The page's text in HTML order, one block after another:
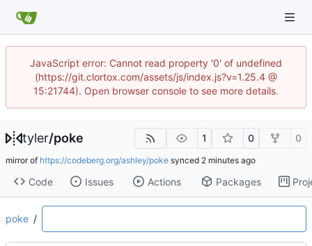
JavaScript error: Cannot read property '0' of undefined
(https://git.clortox.com/assets/js/index.js?v=1.25.4 @
15:21744). Open browser console to see more details.
tyler/poke 1 0 0
mirror of https://codeberg.org/ashley/poke synced
Code Issues Actions Packages
poke /